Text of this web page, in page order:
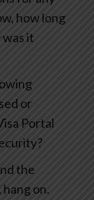
how long
it
or
Portal
the
on.